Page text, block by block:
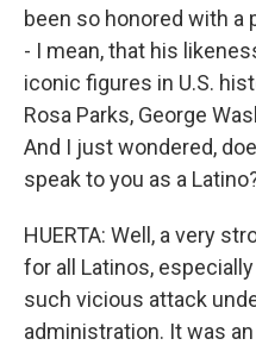
been so honored with a
- I mean, that his
iconic figures in U.S.
Rosa Parks, George
And I just wondered,
speak to you as a
HUERTA: Well, a very
for all Latinos,
such vicious attack
administration. It was